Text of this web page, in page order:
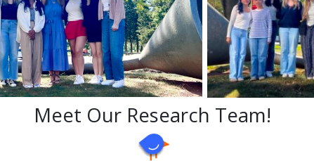
Meet Our Research Team!